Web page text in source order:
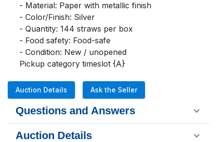
- Material: Paper with metallic finish
- Color/Finish: Silver
- Quantity: 144 straws per box
- Food safety: Food-safe
- Condition: New / unopened
Pickup category timeslot {A}
Auction Details Ask the Seller
Questions and Answers
Auction Details